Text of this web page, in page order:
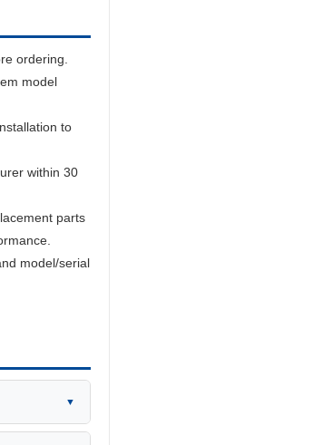
ordering.
model
to
within 30
parts
model/serial
▼